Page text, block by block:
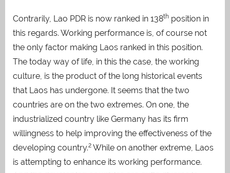
Contrarily, Lao PDR is now ranked in 138th position in
this regards. Working performance is, of course not
the only factor making Laos ranked in this position.
The today way of life, in this the case, the working
culture, is the product of the long historical events
that Laos has undergone. It seems that the two
countries are on the two extremes. On one, the
industrialized country like Germany has its firm
willingness to help improving the effectiveness of the
developing country.2 While on another extreme, Laos
is attempting to enhance its working performance.